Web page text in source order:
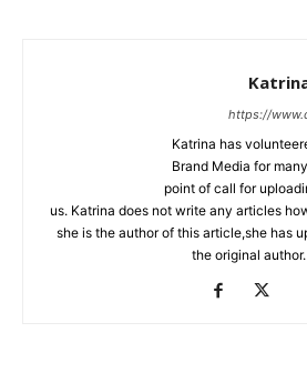
https://
Katrina has
Brand Media for
point of call for
us. Katrina does not write any articles
she is the author of this article,she has
the original author.